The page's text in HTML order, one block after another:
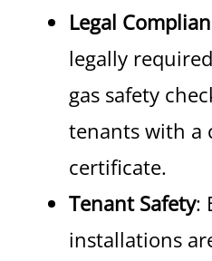
Legal
legally
gas safety
tenants with a
certificate.
Tenant Safety:
installations